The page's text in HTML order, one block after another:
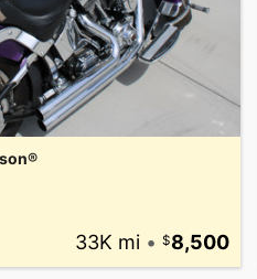
33K mi • 8,500